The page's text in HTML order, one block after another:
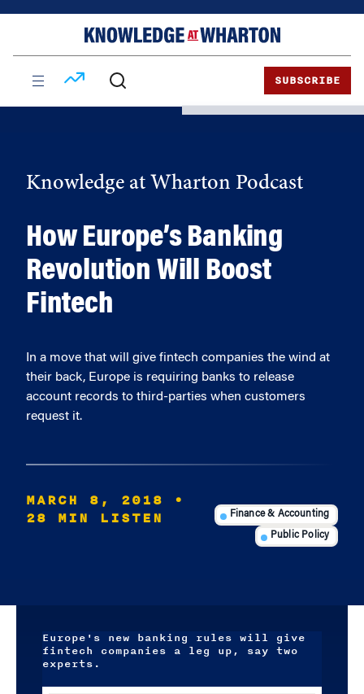
SUBSCRIBE
Knowledge at Wharton Podcast
How Europe’s Banking
Revolution Will Boost
Fintech
In a move that will give fintech companies the wind at
their back, Europe is requiring banks to release
account records to third-parties when customers
request it.
MARCH 8, 2018
•
28 MIN LISTEN
Finance & Accounting
Public Policy
Europe's new banking rules will give
fintech companies a leg up, say two
experts.